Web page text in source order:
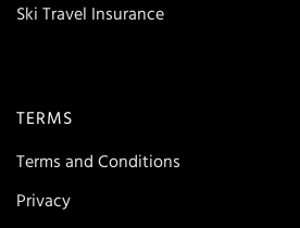
Ski Travel Insurance
TERMS
Terms and Conditions
Privacy